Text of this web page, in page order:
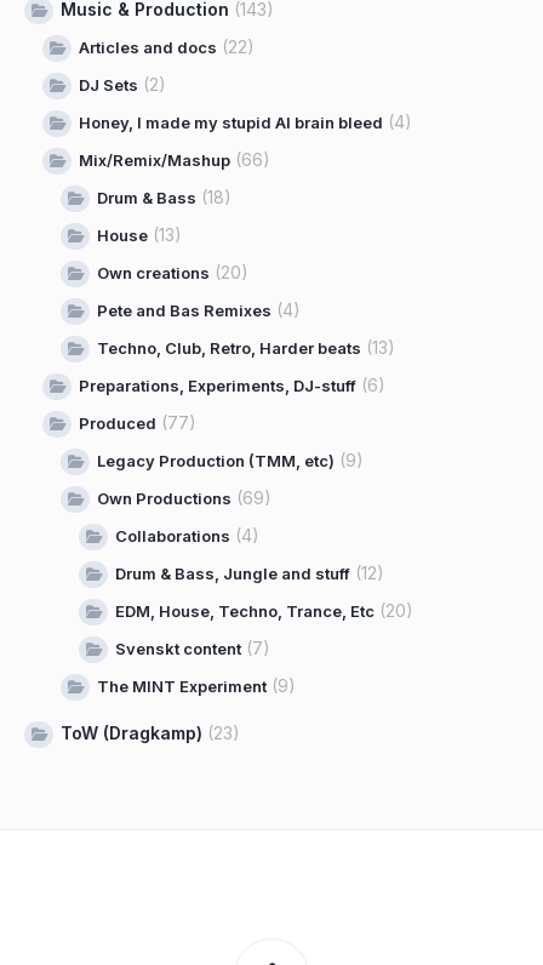
Music & Production (143)
Articles and docs (22)
DJ Sets (2)
Honey, I made my stupid AI brain bleed (4)
Mix/Remix/Mashup (66)
Drum & Bass (18)
House (13)
Own creations (20)
Pete and Bas Remixes (4)
Techno, Club, Retro, Harder beats (13)
Preparations, Experiments, DJ-stuff (6)
Produced (77)
Legacy Production (TMM, etc) (9)
Own Productions (69)
Collaborations (4)
Drum & Bass, Jungle and stuff (12)
EDM, House, Techno, Trance, Etc (20)
Svenskt content (7)
The MINT Experiment (9)
ToW (Dragkamp) (23)